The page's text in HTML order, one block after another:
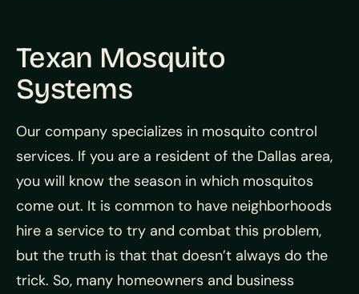
Texan Mosquito
Systems
Our company specializes in mosquito control
services. If you are a resident of the Dallas area,
you will know the season in which mosquitos
come out. It is common to have neighborhoods
hire a service to try and combat this problem,
but the truth is that that doesn’t always do the
trick. So, many homeowners and business